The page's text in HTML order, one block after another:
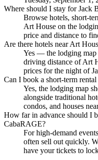
Where should I stay for Jack
Browse hotels, short-
Art House on the
price and distance to
Are there hotels near Art
Yes — the lodging
driving distance of Art
prices for the night of
Can I book a short-term
Yes, the lodging map
alongside traditional
condos, and houses
How far in advance should I
CabaRAGE?
For high-demand
often sell out quickly.
have your tickets to